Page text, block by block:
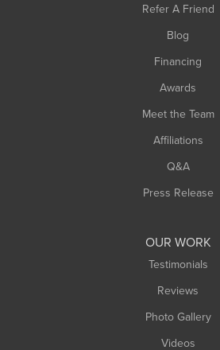
Refer A Friend
Blog
Financing
Awards
Meet the Team
Affiliations
Q&A
Press Release
OUR WORK
Testimonials
Reviews
Photo Gallery
Videos